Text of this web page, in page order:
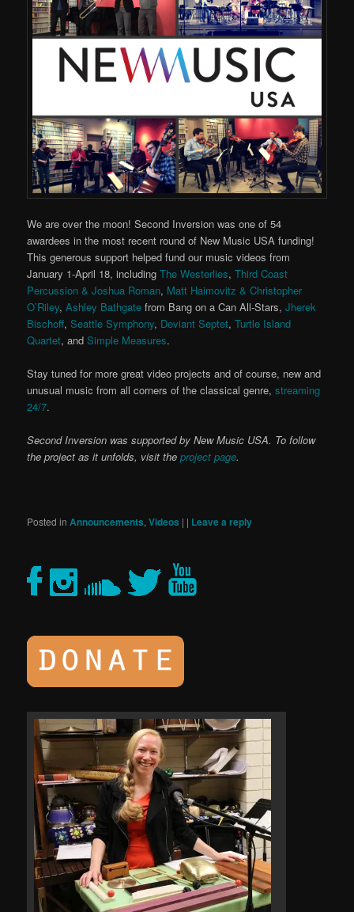
We are over the moon! Second Inversion was one of 54
awardees in the most recent round of New Music USA funding!
This generous support helped fund our music videos from
January 1-April 18, includingThe Westerlies,Third Coast
Percussion & Joshua Roman, Matt Haimovitz & Christopher
O’Riley,Ashley Bathgate from Bang on a Can All-Stars,Jherek
Bischoff,Seattle Symphony, Deviant Septet,Turtle Island
Quartet, andSimple Measures.
Stay tuned for more great video projects and of course, new and
unusual music from all corners of the classical genre,streaming
24/7.
Second Inversion was supported by New Music USA. To follow
the project as it unfolds, visit theproject page.
Posted in Announcements,Videos | | Leave a reply